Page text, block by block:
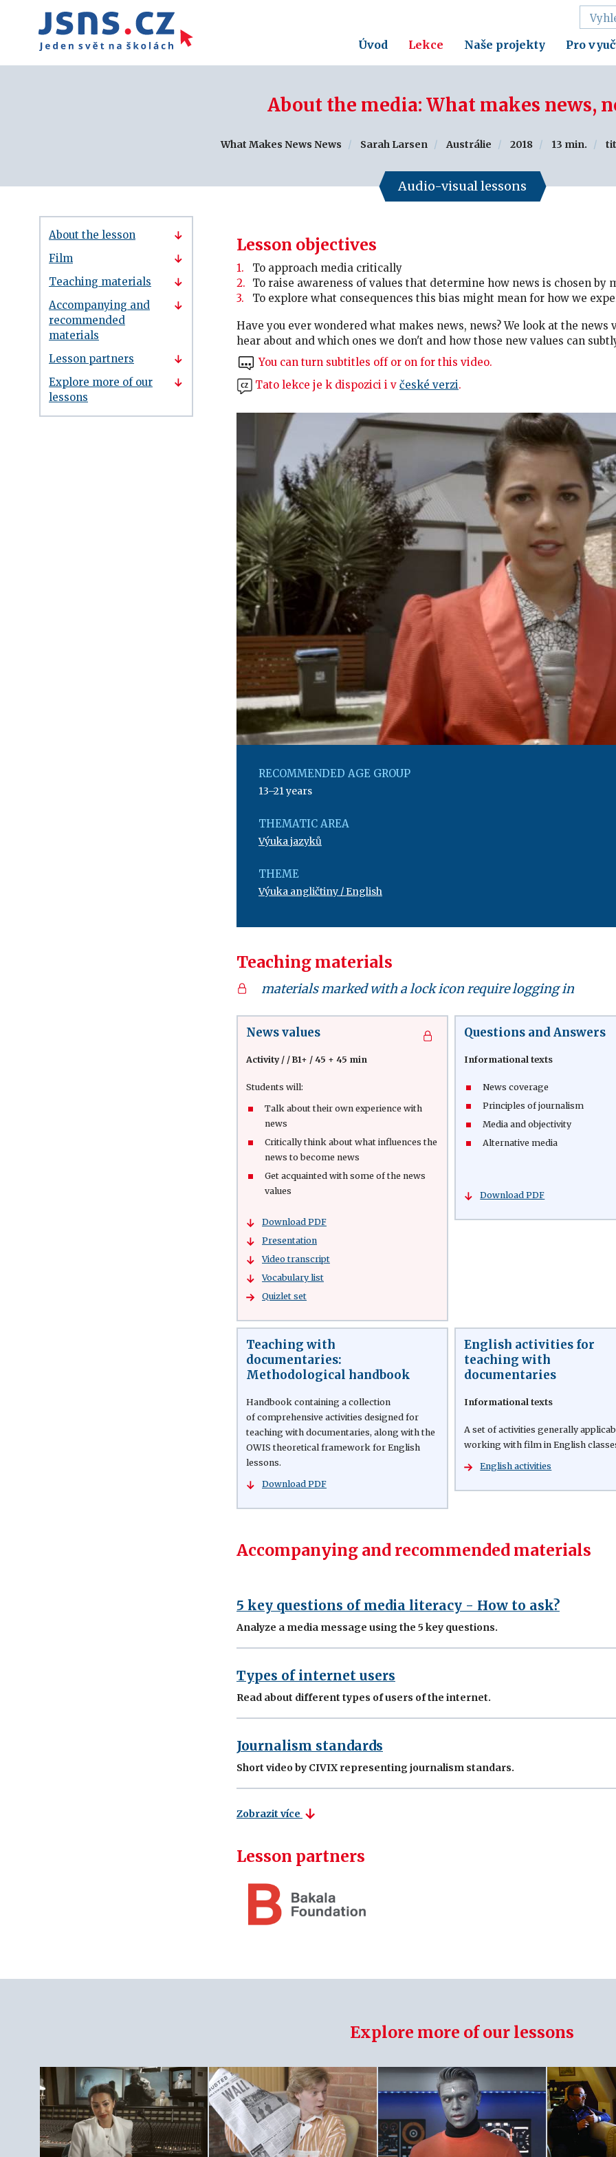
Úvod Lekce Naše projekty Pro
About the media: What makes news,
What Makes News News Sarah Larsen Austrálie 2018 13 min.
Audio-visual lessons
About the lesson
Film
Teaching materials
Accompanying and
recommended
materials
Lesson partners
Explore more of our
lessons
Lesson objectives
To approach media critically
To raise awareness of values that determine how news is chosen by
To explore what consequences this bias might mean for how we
Have you ever wondered what makes news, news? We look at the
hear about and which ones we don't and how those new values can
You can turn subtitles off or on for this video.
Tato lekce je k dispozici i v české verzi.
RECOMMENDED AGE GROUP
13–21 years
THEMATIC AREA
Výuka jazyků
THEME
Výuka angličtiny / English
Teaching materials
materials marked with a lock icon require logging in
News values
Activity/ / B1+ / 45 + 45 min
Students will:
Talk about their own experience with
news
Critically think about what influences the
news to become news
Get acquainted with some of the news
values
Download PDF
Presentation
Video transcript
Vocabulary list
Quizlet set
Questions and Answers
Informational texts
News coverage
Principles of journalism
Media and objectivity
Alternative media
Download PDF
Teaching with
documentaries:
Methodological handbook
Handbook containing a collection
of comprehensive activities designed for
teaching with documentaries, along with the
OWIS theoretical framework for English
lessons.
Download PDF
English activities for
teaching with
documentaries
Informational texts
A set of activities generally
working with film in English
English activities
Accompanying and recommended materials
5 key questions of media literacy - How to ask?
Analyze a media message using the 5 key questions.
Types of internet users
Read about different types of users of the internet.
Journalism standards
Short video by CIVIX representing journalism standars.
Zobrazit více
Lesson partners
Explore more of our lessons